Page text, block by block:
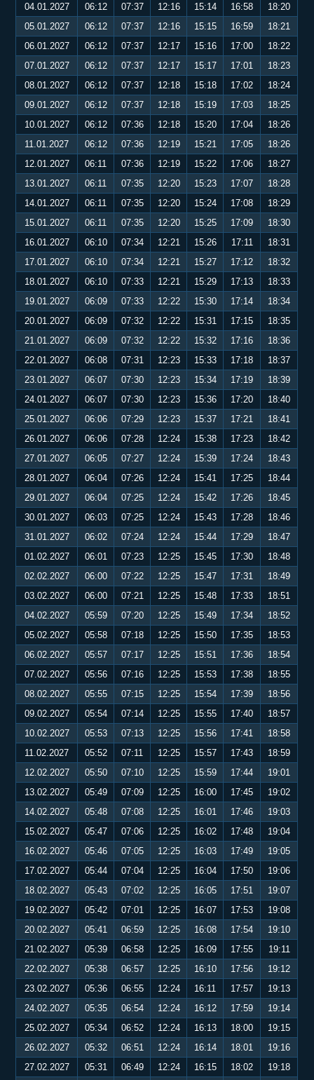
04.01.2027
06:12 07:37 12:16 15:14 16:58
18:20
05.01.2027
06:12 07:37 12:16 15:15 16:59
18:21
06.01.2027
06:12 07:37 12:17 15:16 17:00
18:22
07.01.2027
06:12 07:37 12:17 15:17 17:01
18:23
08.01.2027
06:12 07:37 12:18 15:18 17:02
18:24
09.01.2027
06:12 07:37 12:18 15:19 17:03
18:25
10.01.2027
06:12 07:36 12:18 15:20 17:04
18:26
11.01.2027
06:12 07:36 12:19 15:21 17:05
18:26
12.01.2027
06:11 07:36 12:19 15:22 17:06
18:27
13.01.2027
06:11 07:35 12:20 15:23 17:07
18:28
14.01.2027
06:11 07:35 12:20 15:24 17:08
18:29
15.01.2027
06:11 07:35 12:20 15:25 17:09
18:30
16.01.2027
06:10 07:34 12:21 15:26 17:11
18:31
17.01.2027
06:10 07:34 12:21 15:27 17:12
18:32
18.01.2027
06:10 07:33 12:21 15:29 17:13
18:33
19.01.2027
06:09 07:33 12:22 15:30 17:14
18:34
20.01.2027
06:09 07:32 12:22 15:31 17:15
18:35
21.01.2027
06:09 07:32 12:22 15:32 17:16
18:36
22.01.2027
06:08 07:31 12:23 15:33 17:18
18:37
23.01.2027
06:07 07:30 12:23 15:34 17:19
18:39
24.01.2027
06:07 07:30 12:23 15:36 17:20
18:40
25.01.2027
06:06 07:29 12:23 15:37 17:21
18:41
26.01.2027
06:06 07:28 12:24 15:38 17:23
18:42
27.01.2027
06:05 07:27 12:24 15:39 17:24
18:43
28.01.2027
06:04 07:26 12:24 15:41 17:25
18:44
29.01.2027
06:04 07:25 12:24 15:42 17:26
18:45
30.01.2027
06:03 07:25 12:24 15:43 17:28
18:46
31.01.2027
06:02 07:24 12:24 15:44 17:29
18:47
01.02.2027
06:01 07:23 12:25 15:45 17:30
18:48
02.02.2027
06:00 07:22 12:25 15:47 17:31
18:49
03.02.2027
06:00 07:21 12:25 15:48 17:33
18:51
04.02.2027
05:59 07:20 12:25 15:49 17:34
18:52
05.02.2027
05:58 07:18 12:25 15:50 17:35
18:53
06.02.2027
05:57 07:17 12:25 15:51 17:36
18:54
07.02.2027
05:56 07:16 12:25 15:53 17:38
18:55
08.02.2027
05:55 07:15 12:25 15:54 17:39
18:56
09.02.2027
05:54 07:14 12:25 15:55 17:40
18:57
10.02.2027
05:53 07:13 12:25 15:56 17:41
18:58
11.02.2027
05:52 07:11 12:25 15:57 17:43
18:59
12.02.2027
05:50 07:10 12:25 15:59 17:44
19:01
13.02.2027
05:49 07:09 12:25 16:00 17:45
19:02
14.02.2027
05:48 07:08 12:25 16:01 17:46
19:03
15.02.2027
05:47 07:06 12:25 16:02 17:48
19:04
16.02.2027
05:46 07:05 12:25 16:03 17:49
19:05
17.02.2027
05:44 07:04 12:25 16:04 17:50
19:06
18.02.2027
05:43 07:02 12:25 16:05 17:51
19:07
19.02.2027
05:42 07:01 12:25 16:07 17:53
19:08
20.02.2027
05:41 06:59 12:25 16:08 17:54
19:10
21.02.2027
05:39 06:58 12:25 16:09 17:55
19:11
22.02.2027
05:38 06:57 12:25 16:10 17:56
19:12
23.02.2027
05:36 06:55 12:24 16:11 17:57
19:13
24.02.2027
05:35 06:54 12:24 16:12 17:59
19:14
25.02.2027
05:34 06:52 12:24 16:13 18:00
19:15
26.02.2027
05:32 06:51 12:24 16:14 18:01
19:16
27.02.2027
05:31 06:49 12:24 16:15 18:02
19:18